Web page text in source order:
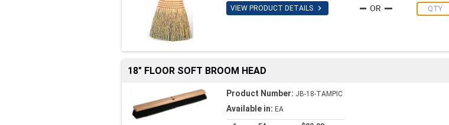
VIEW PRODUCT DETAILS 
18" FLOOR SOFT BROOM HEAD
Product Number: JB-18-TAMPIC
Available in: EA